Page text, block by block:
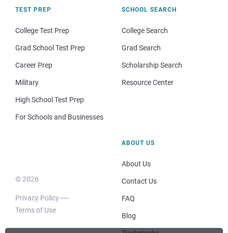
TEST PREP
College Test Prep
Grad School Test Prep
Career Prep
Military
High School Test Prep
For Schools and Businesses
SCHOOL SEARCH
College Search
Grad Search
Scholarship Search
Resource Center
© 2026
Privacy Policy
Terms of Use
ABOUT US
About Us
Contact Us
FAQ
Blog